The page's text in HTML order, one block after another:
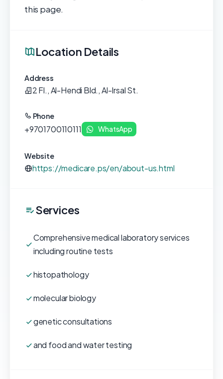
this page.
Location Details
Address
2 Fl., Al-Hendi Bld., Al-Irsal St.
Phone
+9701700110111 WhatsApp
Website
https://medicare.ps/en/about-us.html
Services
Comprehensive medical laboratory services
including routine tests
histopathology
molecular biology
genetic consultations
and food and water testing